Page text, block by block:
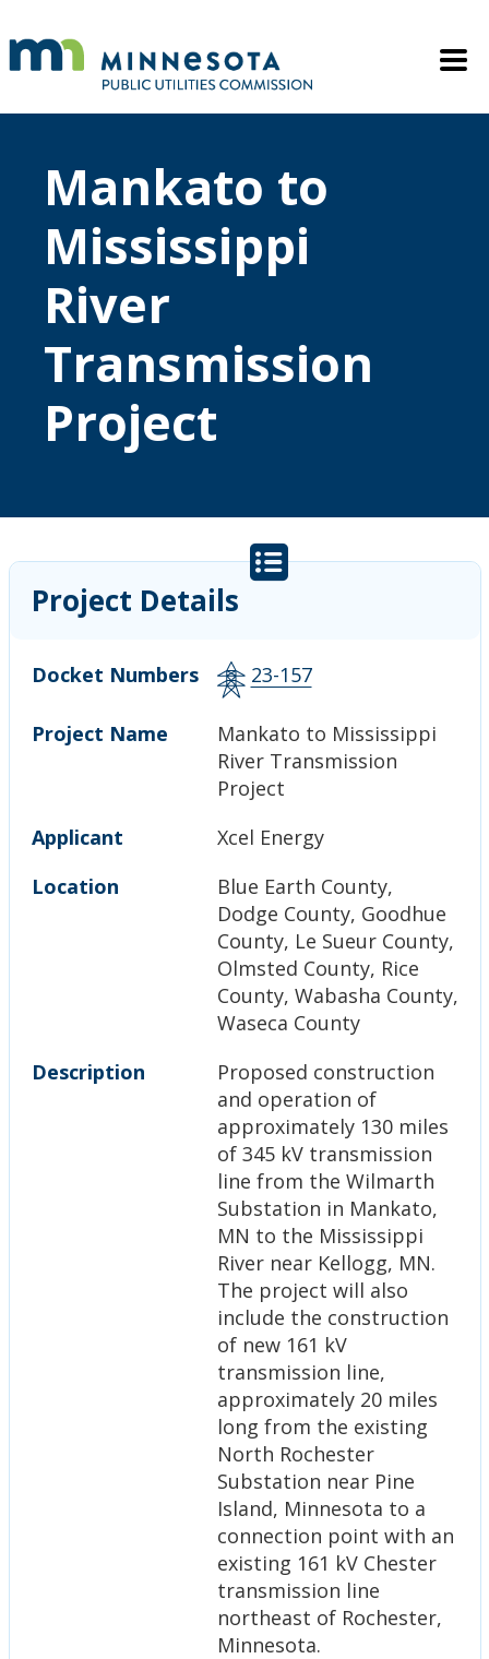
Mobile
Mankato to
Mississippi
River
Transmission
Project
Project Details
Docket Numbers 23-157
Project Name
Mankato to Mississippi
River Transmission
Project
Applicant
Xcel Energy
Location
Blue Earth County,
Dodge County, Goodhue
County, Le Sueur County,
Olmsted County, Rice
County, Wabasha County,
Waseca County
Description
Proposed construction
and operation of
approximately 130 miles
of 345 kV transmission
line from the Wilmarth
Substation in Mankato,
MN to the Mississippi
River near Kellogg, MN.
The project will also
include the construction
of new 161 kV
transmission line,
approximately 20 miles
long from the existing
North Rochester
Substation near Pine
Island, Minnesota to a
connection point with an
existing 161 kV Chester
transmission line
northeast of Rochester,
Minnesota.